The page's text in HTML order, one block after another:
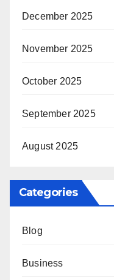
December 2025
November 2025
October 2025
September 2025
August 2025
Categories
Blog
Business